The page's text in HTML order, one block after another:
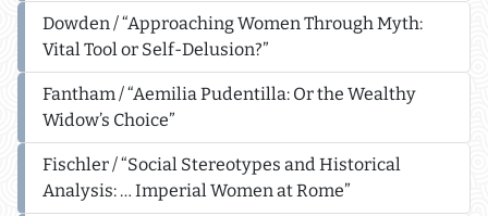
Dowden / “Approaching Women Through Myth:
Vital Tool or Self-Delusion?”
Fantham / “Aemilia Pudentilla: Or the Wealthy
Widow’s Choice”
Fischler / “Social Stereotypes and Historical
Analysis: … Imperial Women at Rome”